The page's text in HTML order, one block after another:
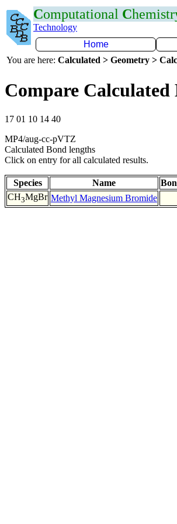
Computational C
Technology
Home
You are here: Calculated > Geometry >
Compare
17 01 10 14 40
MP4/aug-cc-pVTZ
Calculated Bond lengths
Click on entry for all calculated results.
Species Name
CH3MgBr Methyl Magnesium Bromide